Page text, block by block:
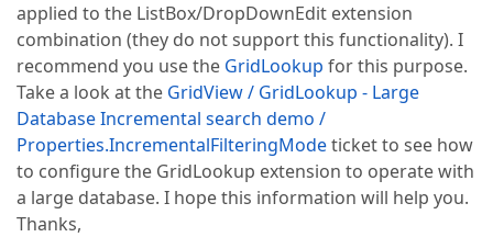
applied to the ListBox/DropDownEdit extension
combination (they do not support this functionality). I
recommend you use the GridLookup for this purpose.
Take a look at the GridView / GridLookup - Large
Database Incremental search demo /
Properties.IncrementalFilteringModeticket to see how
to configure the GridLookup extension to operate with
a large database. I hope this information will help you.
Thanks,